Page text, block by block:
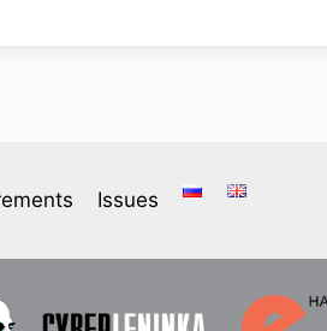
Issues